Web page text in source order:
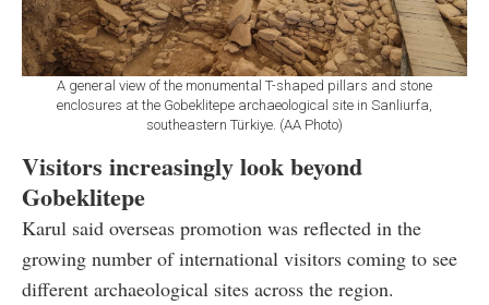
A general view of the monumental T-shaped pillars and stone
enclosures at the Gobeklitepe archaeological site in Sanliurfa,
southeastern Türkiye. (AA Photo)
Visitors increasingly look beyond
Gobeklitepe
Karul said overseas promotion was reflected in the
growing number of international visitors coming to see
different archaeological sites across the region.